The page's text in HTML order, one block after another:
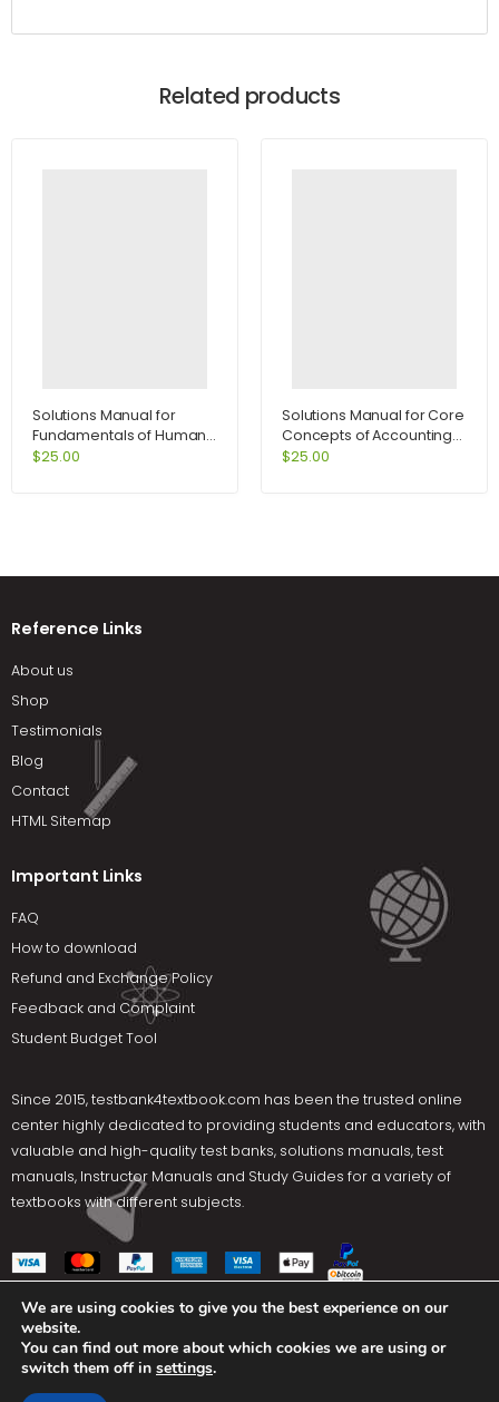
Related products
Solutions Manual for
Fundamentals of Human
Resource Management
$25.00
Solutions Manual for Core
Concepts of Accounting
Information Systems 10th
$25.00
Reference Links
About us
Shop
Testimonials
Blog
Contact
HTML Sitemap
Important Links
FAQ
How to download
Refund and Exchange Policy
Feedback and Complaint
Student Budget Tool
Since 2015,testbank4textbook.com has been the trusted online
center highly dedicated to providing students and educators, with
valuable and high-quality test banks, solutions manuals, test
manuals, Instructor Manuals and Study Guides for a variety of
textbooks with different subjects.
Terms Of Use
Social Media
We are using cookies to give you the best experience on our
website.
You can find out more about which cookies we are using or
switch them off in settings.